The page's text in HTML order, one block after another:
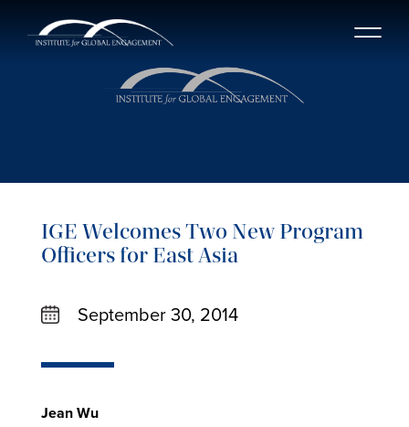
IGE Welcomes Two New Program
Officers for East Asia
September 30, 2014
Jean Wu